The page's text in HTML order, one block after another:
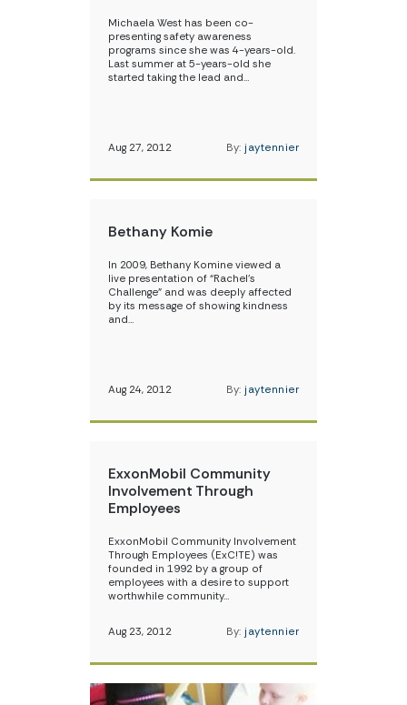
Michaela West has been co-
presenting safety awareness
programs since she was 4-years-old.
Last summer at 5-years-old she
started taking the lead and…
Aug 27, 2012 By: jaytennier
Bethany Komie
In 2009, Bethany Komine viewed a
live presentation of “Rachel’s
Challenge” and was deeply affected
by its message of showing kindness
and…
Aug 24, 2012 By: jaytennier
ExxonMobil Community
Involvement Through
Employees
ExxonMobil Community Involvement
Through Employees (ExC!TE) was
founded in 1992 by a group of
employees with a desire to support
worthwhile community…
Aug 23, 2012 By: jaytennier